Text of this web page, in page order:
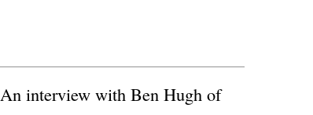
interview with Ben Hugh of